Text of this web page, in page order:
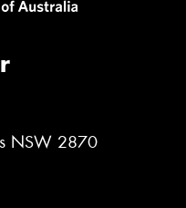
NSW 2870